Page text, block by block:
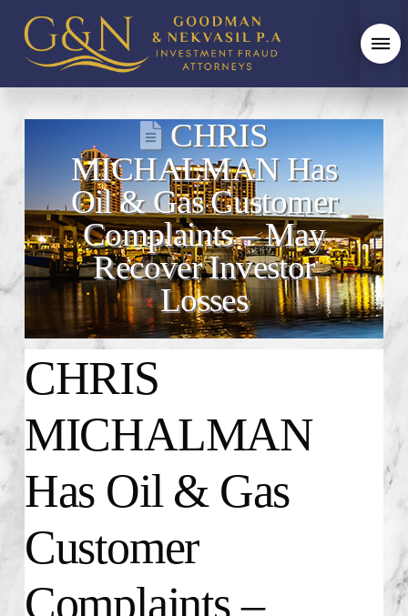
CHRIS
MICHALMAN Has
Oil & Gas Customer
Complaints – May
Recover Investor
Losses
CHRIS
MICHALMAN
Has Oil & Gas
Customer
Complaints –